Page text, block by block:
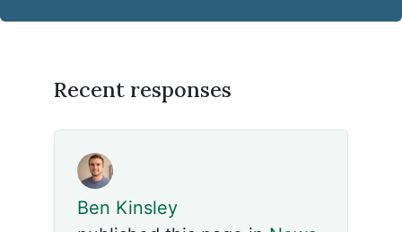
Recent responses
Ben Kinsley